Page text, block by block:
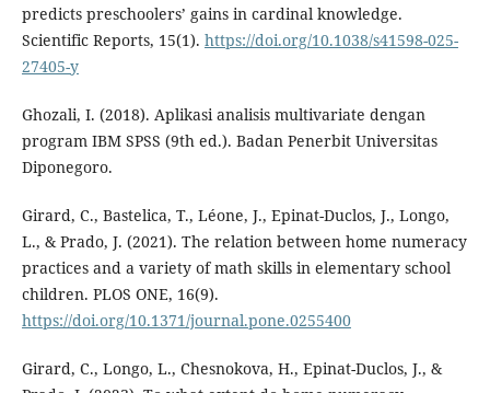
predicts preschoolers’ gains in cardinal knowledge.
Scientific Reports, 15(1). https://doi.org/10.1038/s41598-025-
27405-y
Ghozali, I. (2018). Aplikasi analisis multivariate dengan
program IBM SPSS (9th ed.). Badan Penerbit Universitas
Diponegoro.
Girard, C., Bastelica, T., Léone, J., Epinat-Duclos, J., Longo,
L., & Prado, J. (2021). The relation between home numeracy
practices and a variety of math skills in elementary school
children. PLOS ONE, 16(9).
https://doi.org/10.1371/journal.pone.0255400
Girard, C., Longo, L., Chesnokova, H., Epinat-Duclos, J., &